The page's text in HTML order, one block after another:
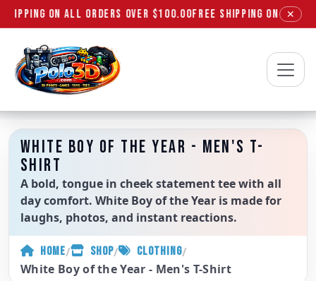
ON ALL ORDERS OVER $100.00FREE SHIPPING ON ALL
✕
Polo3D
WHITE BOY OF THE YEAR - MEN'S T-
SHIRT
A bold, tongue in cheek statement tee with all
day comfort. White Boy of the Year is made for
laughs, photos, and instant reactions.
HOME/ SHOP/ CLOTHING/
White Boy of the Year - Men's T-Shirt